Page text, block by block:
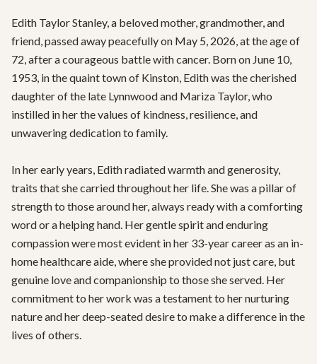
Edith Taylor Stanley, a beloved mother, grandmother, and
friend, passed away peacefully on May 5, 2026, at the age of
72, after a courageous battle with cancer. Born on June 10,
1953, in the quaint town of Kinston, Edith was the cherished
daughter of the late Lynnwood and Mariza Taylor, who
instilled in her the values of kindness, resilience, and
unwavering dedication to family.
In her early years, Edith radiated warmth and generosity,
traits that she carried throughout her life. She was a pillar of
strength to those around her, always ready with a comforting
word or a helping hand. Her gentle spirit and enduring
compassion were most evident in her 33-year career as an in-
home healthcare aide, where she provided not just care, but
genuine love and companionship to those she served. Her
commitment to her work was a testament to her nurturing
nature and her deep-seated desire to make a difference in the
lives of others.